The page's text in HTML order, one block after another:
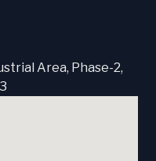
Area, Phase-2,